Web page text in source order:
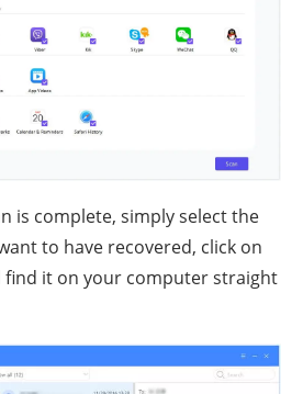
is complete, simply select the
to have recovered, click on
find it on your computer straight